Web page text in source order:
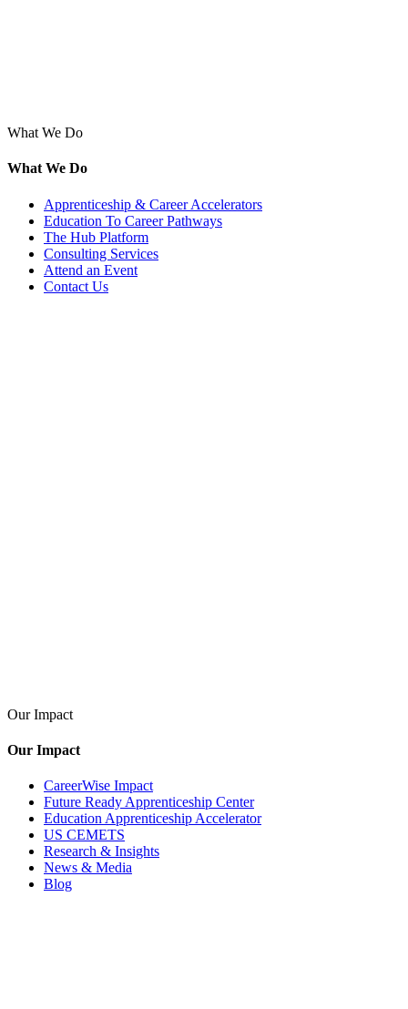
What We Do
What We Do
Apprenticeship & Career Accelerators
Education To Career Pathways
The Hub Platform
Consulting Services
Attend an Event
Contact Us
Our Impact
Our Impact
CareerWise Impact
Future Ready Apprenticeship Center
Education Apprenticeship Accelerator
US CEMETS
Research & Insights
News & Media
Blog